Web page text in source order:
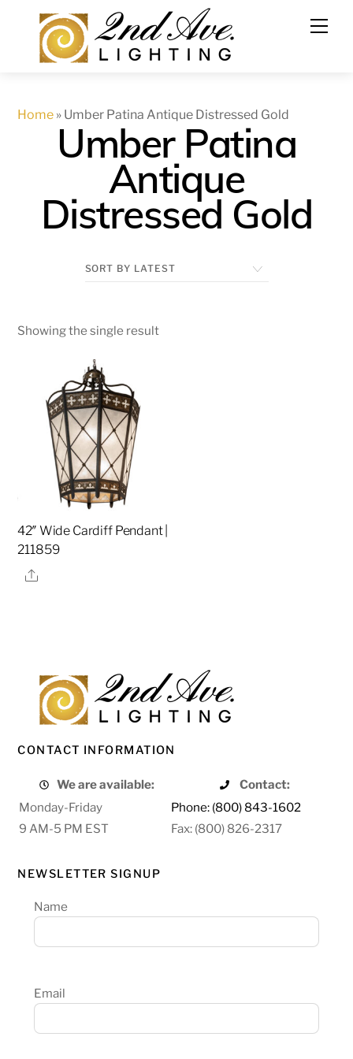
content
Home » Umber Patina Antique Distressed Gold
Umber Patina
Antique
Distressed Gold
Showing the single result
42″ Wide Cardiff Pendant |
211859
Share
CONTACT INFORMATION
We are available:
Contact:
Monday-Friday
Phone: (800) 843-1602
9 AM-5 PM EST
Fax: (800) 826-2317
NEWSLETTER SIGNUP
Name
Email